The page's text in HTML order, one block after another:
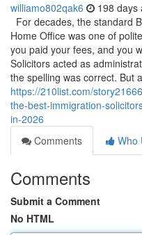
williamo802qak6 198 days
For decades, the standard
Home Office was one of
you paid your fees, and you
Solicitors acted as
the spelling was correct. But
https://210list.com/
the-best-immigration-
in-2026
Comments
Who
Comments
Submit a Comment
No HTML